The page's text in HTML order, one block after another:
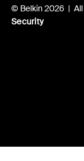
© Belkin 2026 | All
Security